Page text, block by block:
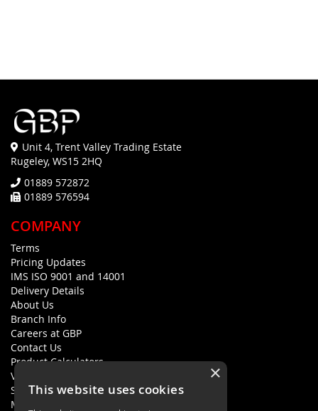
Unit 4, Trent Valley Trading Estate
Rugeley, WS15 2HQ
01889 572872
01889 576594
COMPANY
Terms
Pricing Updates
IMS ISO 9001 and 14001
Delivery Details
About Us
Branch Info
Careers at GBP
Contact Us
Product Calculators
Visualisers
Sustainability Statement
Modern Slavery Policy Statement
×
This website uses cookies